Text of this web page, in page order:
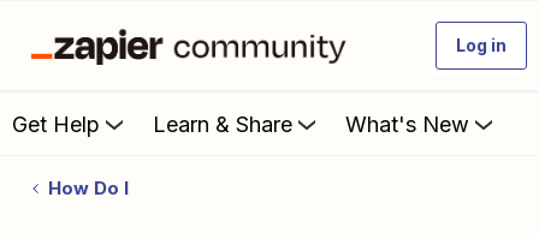
Log in
Get Help Learn & Share What's New
How Do I